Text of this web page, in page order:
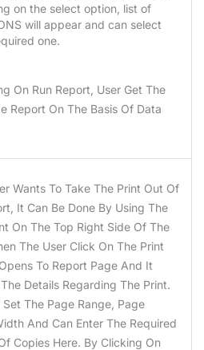
on the select option, list of
will appear and can select
one.
On Run Report , User Get The
Report On The Basis Of Data
Wants To Take The Print Out Of
It Can Be Done By Using The
On The Top Right Side Of The
The User Click On The Print
To Report Page And It
Details Regarding The Print.
Set The Page Range, Page
And Can Enter The Required
Copies Here. By Clicking On